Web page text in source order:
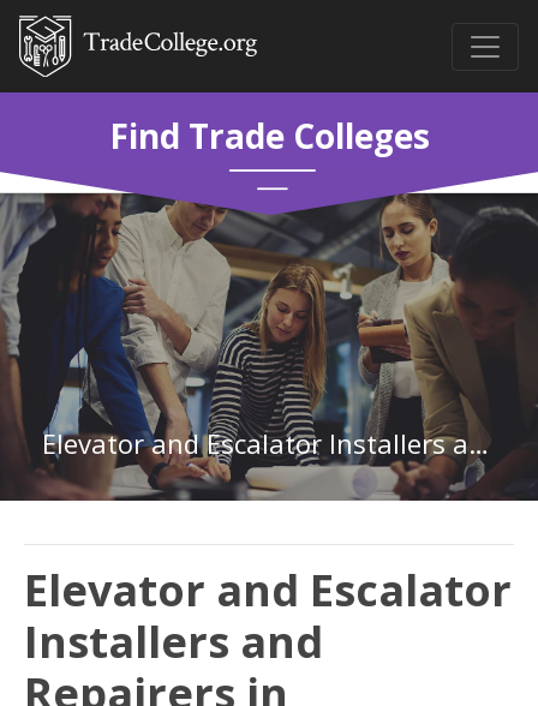
Find Trade Colleges
Elevator and Escalator Installers and Repairers in Minnesota
Elevator and Escalator
Installers and
Repairers in